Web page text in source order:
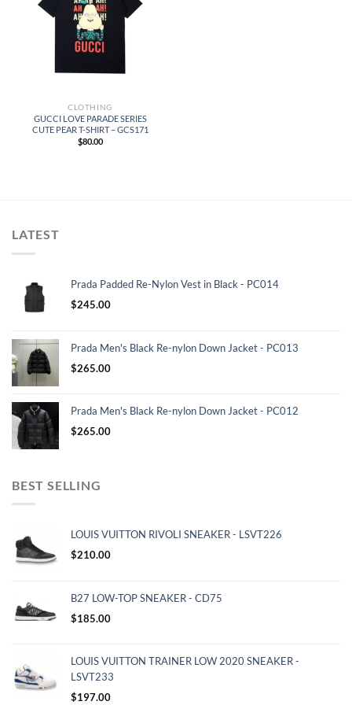
CLOTHING
GUCCI LOVE PARADE SERIES
CUTE PEAR T-SHIRT – GCS171
$80.00
LATEST
Prada Padded Re-Nylon Vest in Black - PC014
$245.00
Prada Men's Black Re-nylon Down Jacket - PC013
$265.00
Prada Men's Black Re-nylon Down Jacket - PC012
$265.00
BEST SELLING
LOUIS VUITTON RIVOLI SNEAKER - LSVT226
$210.00
B27 LOW-TOP SNEAKER - CD75
$185.00
LOUIS VUITTON TRAINER LOW 2020 SNEAKER -
LSVT233
$197.00